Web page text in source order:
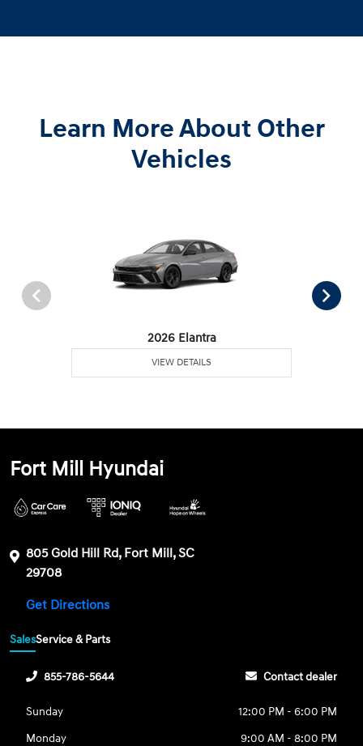
Learn More About Other
Vehicles
2026 Elantra
VIEW DETAILS
Fort Mill Hyundai
805 Gold Hill Rd, Fort Mill, SC
29708
Get Directions
SalesService & Parts
855-786-5644 Contact dealer
Sunday
12:00 PM - 6:00 PM
Monday
9:00 AM - 8:00 PM